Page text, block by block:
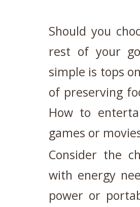
Should you
rest of your
simple is tops
of preserving
How to
games or
Consider the
with energy
power or